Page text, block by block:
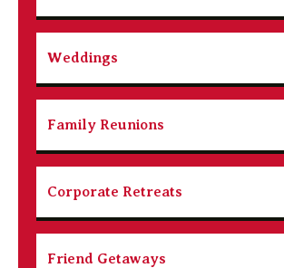
Weddings
Family Reunions
Corporate Retreats
Friend Getaways